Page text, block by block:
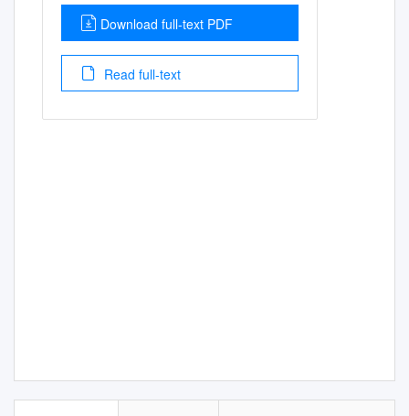
Download full-text PDF
Read full-text